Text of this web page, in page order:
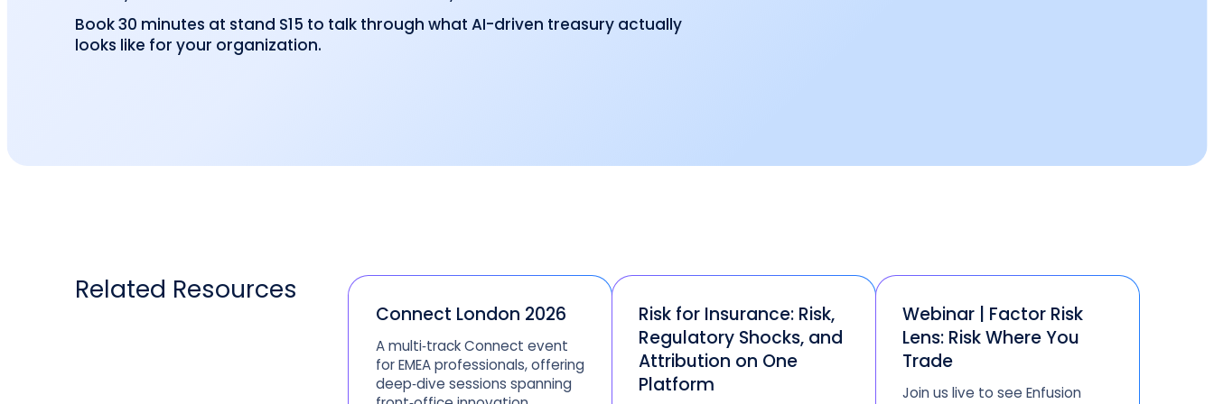
Book 30 minutes at stand S15 to talk through what AI-driven treasury actually
looks like for your organization.
Related Resources
Connect London 2026
A multi‑track Connect event
for EMEA professionals, offering
deep‑dive sessions spanning
Risk for Insurance: Risk,
Regulatory Shocks, and
Attribution on One
Platform
Webinar | Factor Risk
Lens: Risk Where You
Trade
Join us live to see Enfusion